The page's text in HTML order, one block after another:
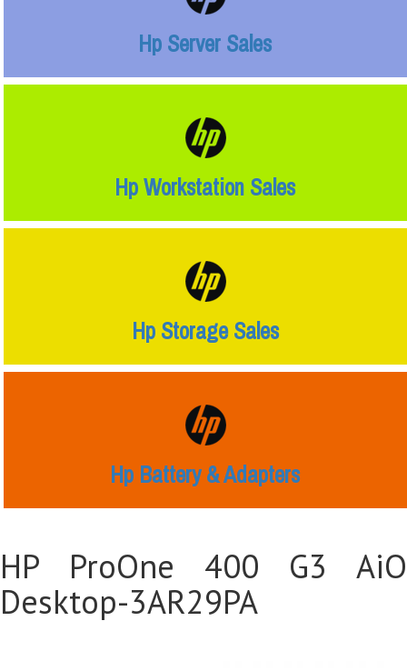
Hp Server Sales
Hp Workstation Sales
Hp Storage Sales
Hp Battery & Adapters
HP ProOne 400 G3 AiO
Desktop-3AR29PA